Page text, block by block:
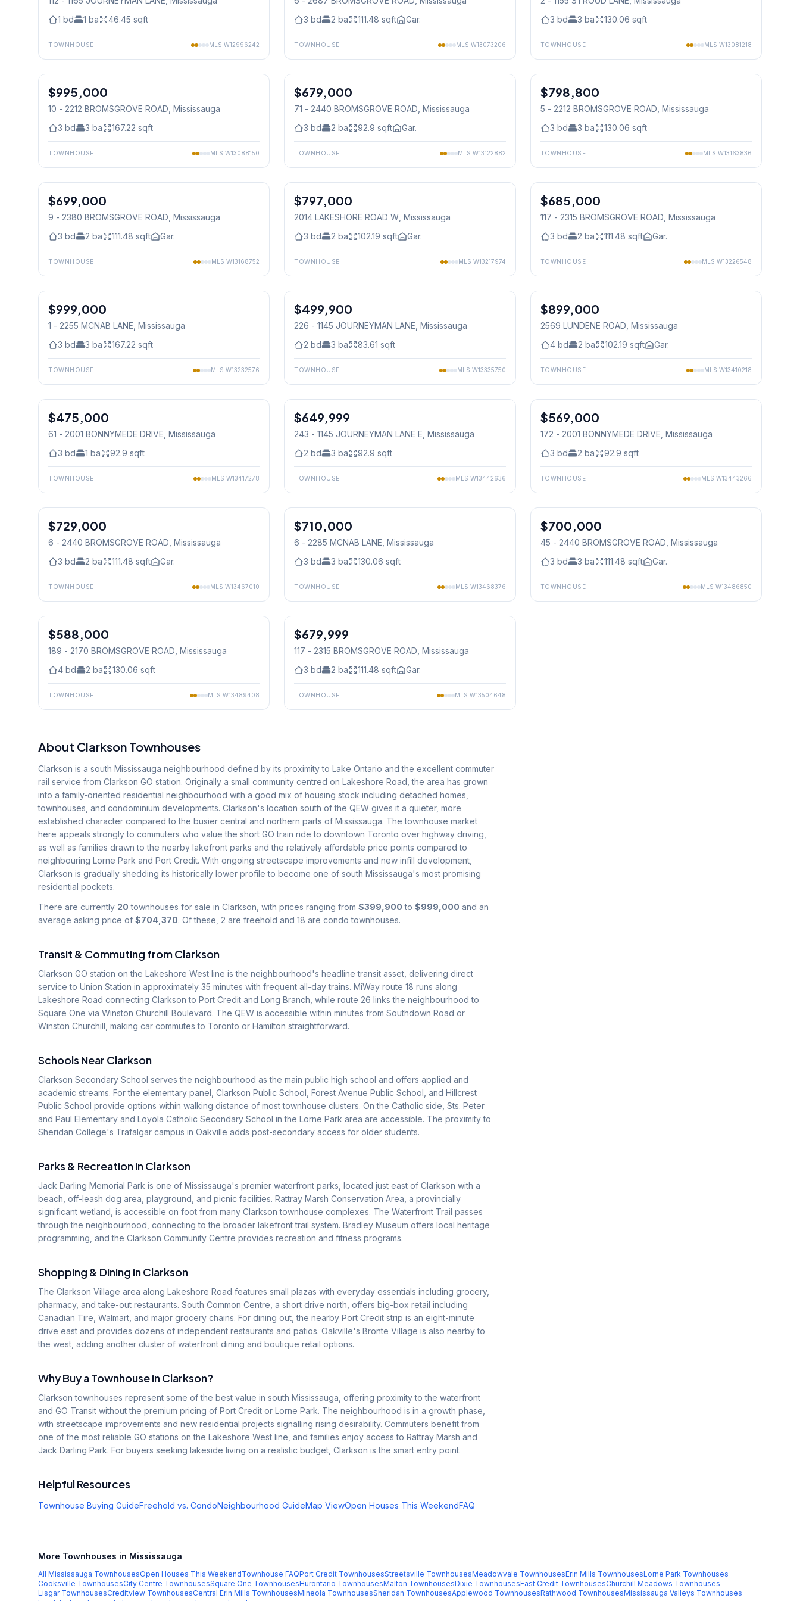
1 bd 1 ba 46.45 sqft
TOWNHOUSE MLSW12996242
3 bd 2 ba 111.48 sqft Gar.
TOWNHOUSE MLS W13073206
3 bd 3 ba 130.06 sqft
TOWNHOUSE MLS W13081218
Condo
$995,000
10 - 2212 BROMSGROVE ROAD , Mississauga
3 bd 3 ba 167.22 sqft
TOWNHOUSE MLSW13088150
Condo
$679,000
71 - 2440 BROMSGROVE ROAD , Mississauga
3 bd 2 ba 92.9 sqft Gar.
TOWNHOUSE MLS W13122882
Condo
$798,800
5 - 2212 BROMSGROVE ROAD , Mississauga
3 bd 3 ba 130.06 sqft
TOWNHOUSE MLS W13163836
Condo
$699,000
9 - 2380 BROMSGROVE ROAD , Mississauga
3 bd 2 ba 111.48 sqft Gar.
TOWNHOUSE MLSW13168752
Freehold
$797,000
2014 LAKESHORE ROAD W , Mississauga
3 bd 2 ba 102.19 sqft Gar.
TOWNHOUSE MLS W13217974
Condo
$685,000
117 - 2315 BROMSGROVE ROAD , Mississauga
3 bd 2 ba 111.48 sqft Gar.
TOWNHOUSE MLS W13226548
Condo
$999,000
1 - 2255 MCNAB LANE , Mississauga
3 bd 3 ba 167.22 sqft
TOWNHOUSE MLSW13232576
Condo
$499,900
226 - 1145 JOURNEYMAN LANE , Mississauga
2 bd 3 ba 83.61 sqft
TOWNHOUSE MLS W13335750
Freehold
$899,000
2569 LUNDENE ROAD , Mississauga
4bd 2 ba 102.19 sqft Gar.
TOWNHOUSE MLS W13410218
Condo
$475,000
61 - 2001 BONNYMEDE DRIVE , Mississauga
3 bd 1 ba 92.9 sqft
TOWNHOUSE MLSW13417278
Condo
$649,999
243 - 1145 JOURNEYMAN LANE E , Mississauga
2 bd 3 ba 92.9 sqft
TOWNHOUSE MLS W13442636
Condo
$569,000
172 - 2001 BONNYMEDE DRIVE , Mississauga
3 bd 2 ba 92.9 sqft
TOWNHOUSE MLS W13443266
Condo
$729,000
6 - 2440 BROMSGROVE ROAD , Mississauga
3 bd 2 ba 111.48 sqft Gar.
TOWNHOUSE MLSW13467010
Condo
$710,000
6 - 2285 MCNAB LANE , Mississauga
3 bd 3 ba 130.06 sqft
TOWNHOUSE MLS W13468376
Condo
$700,000
45 - 2440 BROMSGROVE ROAD , Mississauga
3 bd 3 ba 111.48 sqft Gar.
TOWNHOUSE MLS W13486850
Condo
$588,000
189 - 2170 BROMSGROVE ROAD , Mississauga
4 bd 2 ba 130.06 sqft
TOWNHOUSE MLSW13489408
Condo
$679,999
117 - 2315 BROMSGROVE ROAD , Mississauga
3 bd 2 ba 111.48 sqft Gar.
TOWNHOUSE MLS W13504648
About Clarkson Townhouses
Clarkson is a south Mississauga neighbourhood defined by its proximity to Lake Ontario and the excellent commuter
rail service from Clarkson GO station. Originally a small community centred on Lakeshore Road, the area has grown
into a family-oriented residential neighbourhood with a good mix of housing stock including detached homes,
townhouses, and condominium developments. Clarkson's location south of the QEW gives it a quieter, more
established character compared to the busier central and northern parts of Mississauga. The townhouse market
here appeals strongly to commuters who value the short GO train ride to downtown Toronto over highway driving,
as well as families drawn to the nearby lakefront parks and the relatively affordable price points compared to
neighbouring Lorne Park and Port Credit. With ongoing streetscape improvements and new infill development,
Clarkson is gradually shedding its historically lower profile to become one of south Mississauga's most promising
residential pockets.
There are currently 20 townhouses for sale in Clarkson , with prices ranging from $399,900 to $999,000 and an
average asking price of $704,370. Of these, 2 are freehold and 18 are condo townhouses.
Transit & Commuting fromClarkson
Clarkson GO station on the Lakeshore West line is the neighbourhood's headline transit asset, delivering direct
service to Union Station in approximately 35 minutes with frequent all-day trains. MiWay route 18 runs along
Lakeshore Road connecting Clarkson to Port Credit and Long Branch, while route 26 links the neighbourhood to
Square One via Winston Churchill Boulevard. The QEW is accessible within minutes from Southdown Road or
Winston Churchill, making car commutes to Toronto or Hamilton straightforward.
Schools Near Clarkson
Clarkson Secondary School serves the neighbourhood as the main public high school and offers applied and
academic streams. For the elementary panel, Clarkson Public School, Forest Avenue Public School, and Hillcrest
Public School provide options within walking distance of most townhouse clusters. On the Catholic side, Sts. Peter
and Paul Elementary and Loyola Catholic Secondary School in the Lorne Park area are accessible. The proximity to
Sheridan College's Trafalgar campus in Oakville adds post-secondary access for older students.
Parks & Recreation inClarkson
Jack Darling Memorial Park is one of Mississauga's premier waterfront parks, located just east of Clarkson with a
beach, off-leash dog area, playground, and picnic facilities. Rattray Marsh Conservation Area, a provincially
significant wetland, is accessible on foot from many Clarkson townhouse complexes. The Waterfront Trail passes
through the neighbourhood, connecting to the broader lakefront trail system. Bradley Museum offers local heritage
programming, and the Clarkson Community Centre provides recreation and fitness programs.
Shopping & Dining inClarkson
The Clarkson Village area along Lakeshore Road features small plazas with everyday essentials including grocery,
pharmacy, and take-out restaurants. South Common Centre, a short drive north, offers big-box retail including
Canadian Tire, Walmart, and major grocery chains. For dining out, the nearby Port Credit strip is an eight-minute
drive east and provides dozens of independent restaurants and patios. Oakville's Bronte Village is also nearby to
the west, adding another cluster of waterfront dining and boutique retail options.
Why Buy a Townhouse inClarkson?
Clarkson townhouses represent some of the best value in south Mississauga, offering proximity to the waterfront
and GO Transit without the premium pricing of Port Credit or Lorne Park. The neighbourhood is in a growth phase,
with streetscape improvements and new residential projects signalling rising desirability. Commuters benefit from
one of the most reliable GO stations on the Lakeshore West line, and families enjoy access to Rattray Marsh and
Jack Darling Park. For buyers seeking lakeside living on a realistic budget, Clarkson is the smart entry point.
Helpful Resources
Townhouse Buying GuideFreehold vs. CondoNeighbourhood GuideMap ViewOpen Houses This WeekendFAQ
More Townhouses in Mississauga
All Mississauga TownhousesOpen Houses This WeekendTownhouse FAQPort Credit TownhousesStreetsville TownhousesMeadowvale TownhousesErin Mills TownhousesLorne Park Townhouses
Cooksville TownhousesCity Centre TownhousesSquare One TownhousesHurontario TownhousesMalton TownhousesDixie TownhousesEast Credit TownhousesChurchill Meadows Townhouses
LisgarTownhousesCreditview TownhousesCentral Erin Mills TownhousesMineola TownhousesSheridan TownhousesApplewood TownhousesRathwood TownhousesMississauga Valleys Townhouses